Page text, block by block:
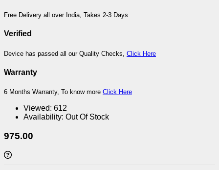
Free Delivery all over India, Takes 2-3 Days
Verified
Device has passed all our Quality Checks, Click Here
Warranty
6 Months Warranty, To know more Click Here
Viewed: 612
Availability: Out Of Stock
975.00